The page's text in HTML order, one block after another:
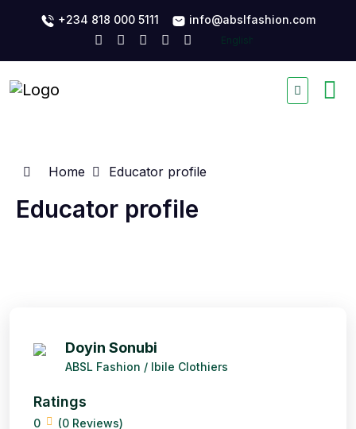
+234 818 000 5111 info@abslfashion.com
Home Educator profile
Educator profile
Doyin Sonubi
ABSL Fashion / Ibile Clothiers
Ratings
0 (0 Reviews)